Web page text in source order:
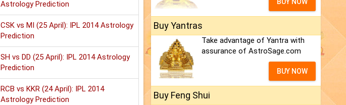
Astrology Prediction
CSK vs MI (25 April): IPL 2014 Astrology
Prediction
SH vs DD (25 April): IPL 2014 Astrology
Prediction
RCB vs KKR (24 April): IPL 2014
Astrology Prediction
Buy Yantras
Take advantage of Yantra with
assurance of AstroSage.com
BUY NOW
Buy Feng Shui